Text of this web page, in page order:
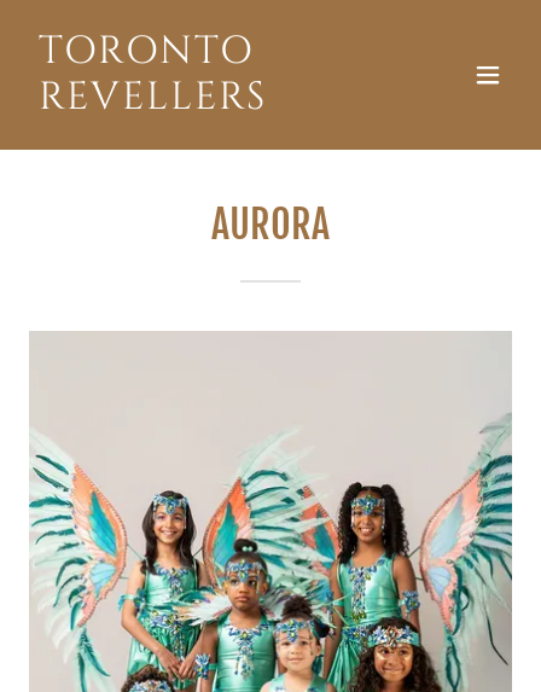
TORONTO
REVELLERS
AURORA